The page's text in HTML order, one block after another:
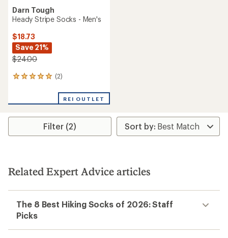
Darn Tough
Heady Stripe Socks - Men's
$18.73
Save 21%
$24.00
(2)
2
an
rating
5.0
stars
REI OUTLET
Filter (2)
Related Expert Advice articles
The 8 Best Hiking Socks of 2026: Staff
Picks